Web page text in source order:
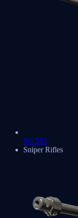
SG 553
Sniper Rifles